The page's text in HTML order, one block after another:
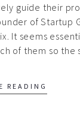
guide their
of Startup
It seems
of them so the
READING